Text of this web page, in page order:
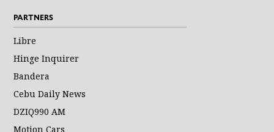
PARTNERS
Libre
Hinge Inquirer
Bandera
Cebu Daily News
DZIQ990 AM
Motion Cars